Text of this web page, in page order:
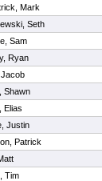
Mark
Seth
Sam
Ryan
Shawn
Elias
Justin
Patrick
Tim